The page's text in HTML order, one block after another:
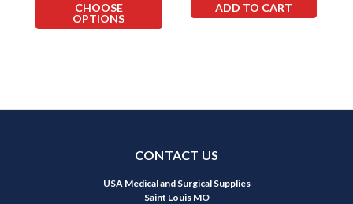
CHOOSE
OPTIONS
ADD TO CART
CONTACT US
USA Medical and Surgical Supplies
Saint Louis MO